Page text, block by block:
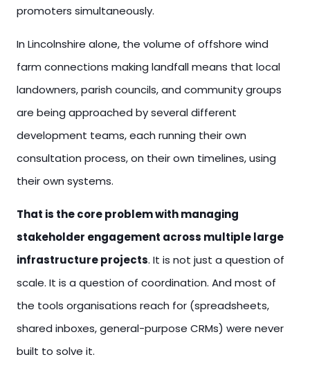
promoters simultaneously.
In Lincolnshire alone, the volume of offshore wind
farm connections making landfall means that local
landowners, parish councils, and community groups
are being approached by several different
development teams, each running their own
consultation process, on their own timelines, using
their own systems.
That is the core problem with managing
stakeholder engagement across multiple large
infrastructure projects. It is not just a question of
scale. It is a question of coordination. And most of
the tools organisations reach for (spreadsheets,
shared inboxes, general-purpose CRMs) were never
built to solve it.